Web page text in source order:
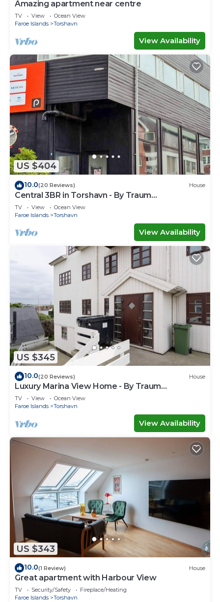
Amazing apartment near centre
TV View
Ocean View
Faroe Islands
Torshavn
View Availability
US $404
10.0(20 Reviews) House
Central 3BR in Torshavn - By Traum
Ferienwohnungen
TV View
Ocean View
Faroe Islands
Torshavn
View Availability
US $345
10.0(20 Reviews) House
Luxury Marina View Home - By Traum
Ferienwohnungen
TV View
Ocean View
Faroe Islands
Torshavn
View Availability
US $343
10.0(1 Review) House
Great apartment with Harbour View
TV Security/Safety
Fireplace/Heating
Faroe Islands
Torshavn